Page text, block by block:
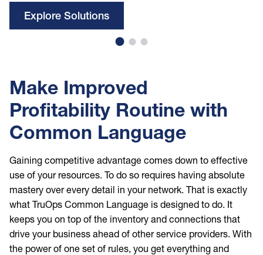
Explore Solutions
Make Improved
Profitability Routine with
Common Language
Gaining competitive advantage comes down to effective
use of your resources. To do so requires having absolute
mastery over every detail in your network. That is exactly
what TruOps Common Language is designed to do. It
keeps you on top of the inventory and connections that
drive your business ahead of other service providers. With
the power of one set of rules, you get everything and